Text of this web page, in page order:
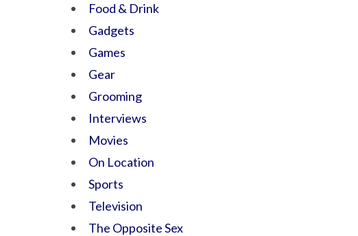
Food & Drink
Gadgets
Games
Gear
Grooming
Interviews
Movies
On Location
Sports
Television
The Opposite Sex